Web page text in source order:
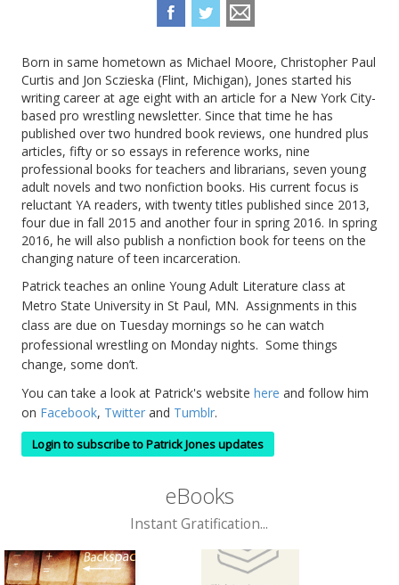
Born in same hometown as Michael Moore, Christopher Paul
Curtis and Jon Sczieska (Flint, Michigan), Jones started his
writing career at age eight with an article for a New York City-
based pro wrestling newsletter. Since that time he has
published over two hundred book reviews, one hundred plus
articles, fifty or so essays in reference works, nine
professional books for teachers and librarians, seven young
adult novels and two nonfiction books. His current focus is
reluctant YA readers, with twenty titles published since 2013,
four due in fall 2015 and another four in spring 2016. In spring
2016, he will also publish a nonfiction book for teens on the
changing nature of teen incarceration.
Patrick teaches an online Young Adult Literature class at
Metro State University in St Paul, MN. Assignments in this
class are due on Tuesday mornings so he can watch
professional wrestling on Monday nights. Some things
change, some don’t.
You can take a look at Patrick's website here and follow him
on Facebook, Twitterand Tumblr.
Login to subscribe to Patrick Jones updates
eBooks
Instant Gratification...